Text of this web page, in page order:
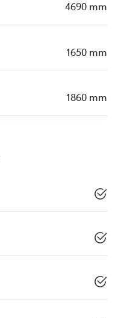
4690 mm
1650 mm
1860 mm